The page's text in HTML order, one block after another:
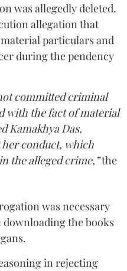
was allegedly deleted.
allegation that
particulars and
during the pendency
committed criminal
with the fact of material
Kamakhya Das,
conduct, which
the alleged crime,”the
was necessary
the books
in rejecting